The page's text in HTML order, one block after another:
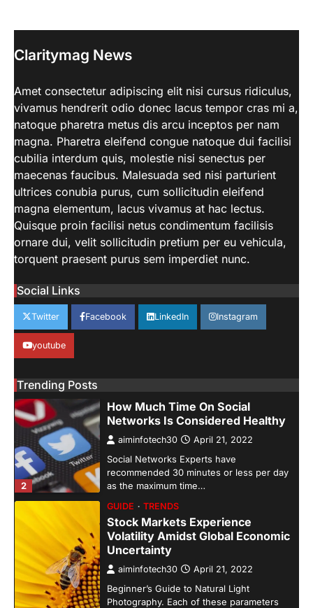
Claritymag News
Amet consectetur adipiscing elit nisi cursus ridiculus,
vivamus hendrerit odio donec lacus tempor cras mi a,
natoque pharetra metus dis arcu inceptos per nam
magna. Pharetra eleifend congue natoque dui facilisi
cubilia interdum quis, molestie nisi senectus per
maecenas faucibus. Malesuada sed nisi parturient
ultrices conubia purus, cum sollicitudin eleifend
magna elementum, lacus vivamus at hac lectus.
Quisque proin facilisi netus condimentum facilisis
ornare dui, velit sollicitudin pretium per eu vehicula,
torquent praesent purus sem imperdiet nunc.
Social Links
Twitter Facebook LinkedIn Instagram
youtube
Trending Posts
3
Volatility Amidst Global Economic
Beginner’s Guide to Natural Light
Photography. Each of these parameters
may be tweaked to get…
4
LIFESTYLE
How Work From Home Spurred
Employee To Move Around The
World
aiminfotech30 April 21, 2022
Moving closer to family For decades,
working parents — and mothers in
particular — have…
SCIENCE TECH
Mars
aiminfotech30 April 21, 2022
2
GUIDE HEALTH
How Much Time On Social
Networks Is Considered Healthy
aiminfotech30 April 21, 2022
Social Networks Experts have
recommended 30 minutes or less per day
as the maximum time…
GUIDE TRENDS
Stock Markets Experience
Volatility Amidst Global Economic
Uncertainty
aiminfotech30 April 21, 2022
Beginner’s Guide to Natural Light
Photography. Each of these parameters